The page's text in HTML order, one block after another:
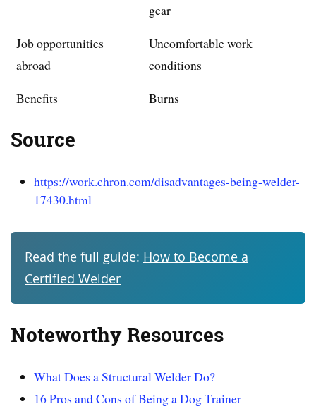
gear
Job opportunities
abroad
Uncomfortable work
conditions
Benefits
Burns
Source
https://work.chron.com/disadvantages-being-welder-
17430.html
Read the full guide: How to Become a
Certified Welder
Noteworthy Resources
What Does a Structural Welder Do?
16 Pros and Cons of Being a Dog Trainer